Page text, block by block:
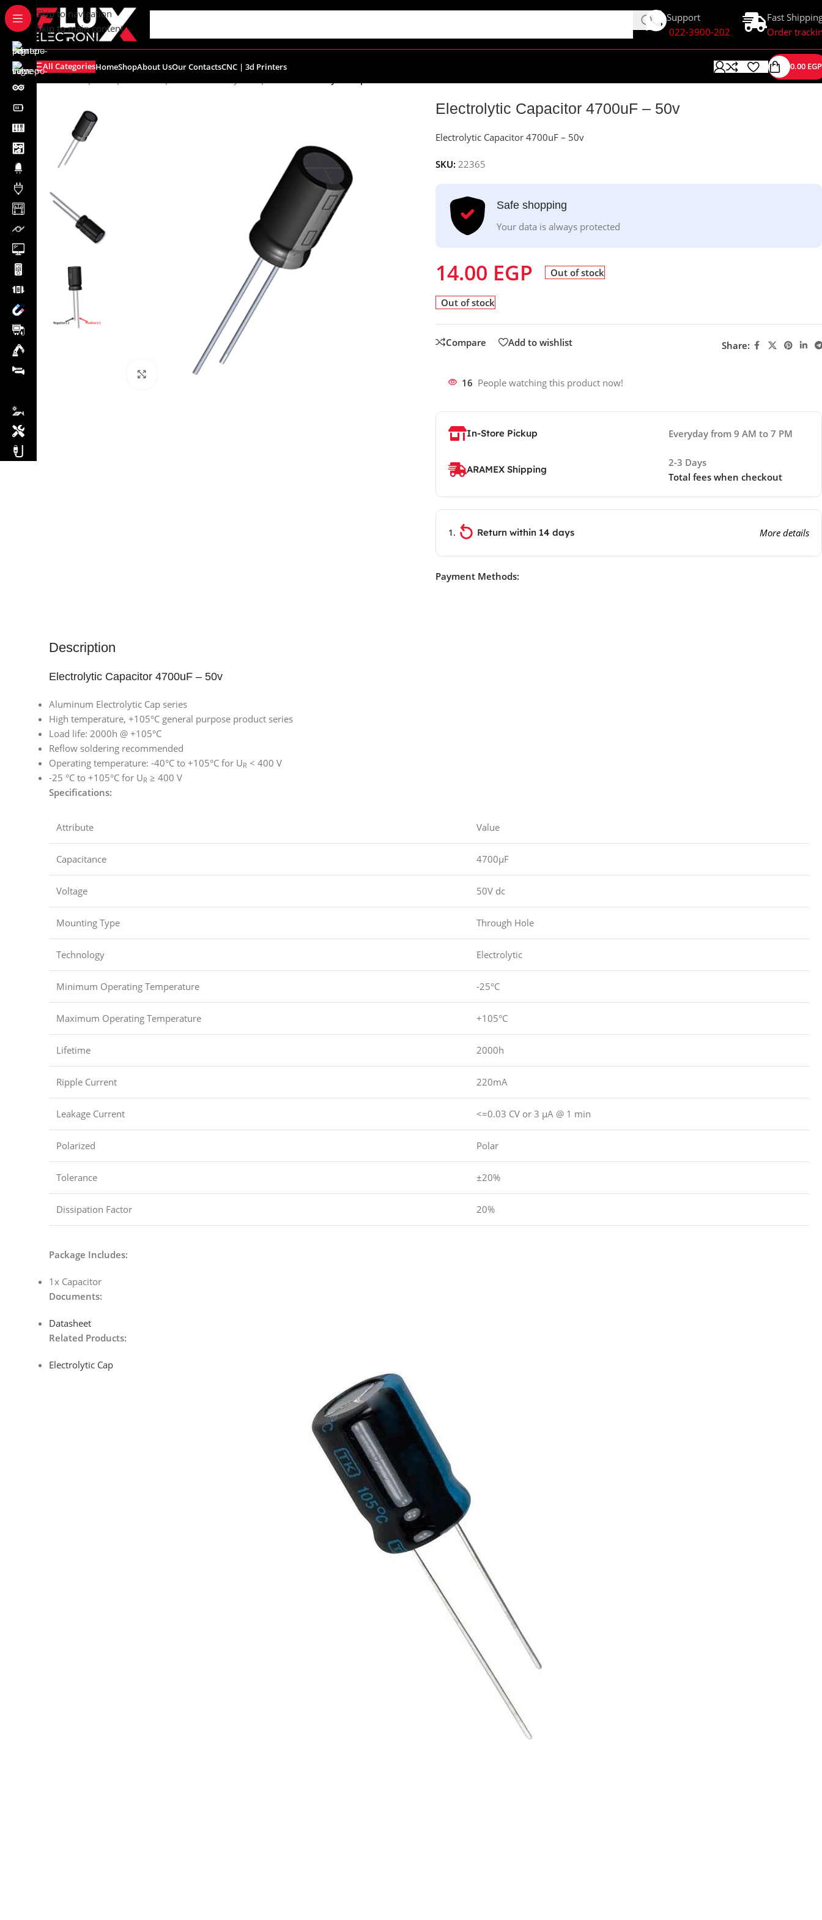
content
Skip to navigation
Skip to main content
Support
022-3900-202
Fast
Order
All CategoriesHomeShopAbout UsOur ContactsCNC | 3d Printers 0.00 EGP
Click to enlarge
Electrolytic Capacitor 4700uF – 50v
Electrolytic Capacitor 4700uF – 50v
SKU: 22365
Safe shopping
Your data is always protected
14.00 EGP Out of stock
Out of stock
Compare Add to wishlist Share:
16 People watching this product now!
In-Store Pickup Everyday from 9 AM to 7 PM
ARAMEX Shipping
2-3 Days
Total fees when checkout
Return within 14 days More details
Payment Methods:
Description
Electrolytic Capacitor 4700uF – 50v
Aluminum Electrolytic Cap series
High temperature, +105°C general purpose product series
Load life: 2000h @ +105°C
Reflow soldering recommended
Operating temperature: -40°C to +105°C for UR < 400 V
-25 °C to +105°C for UR ≥ 400 V
Specifications:
Attribute Value
Capacitance 4700µF
Voltage 50V dc
Mounting Type Through Hole
Technology Electrolytic
Minimum Operating Temperature -25°C
Maximum Operating Temperature +105°C
Lifetime 2000h
Ripple Current 220mA
Leakage Current <=0.03 CV or 3 μA @ 1 min
Polarized Polar
Tolerance ±20%
Dissipation Factor 20%
Package Includes:
1x Capacitor
Documents:
Datasheet
Related Products:
Electrolytic Cap